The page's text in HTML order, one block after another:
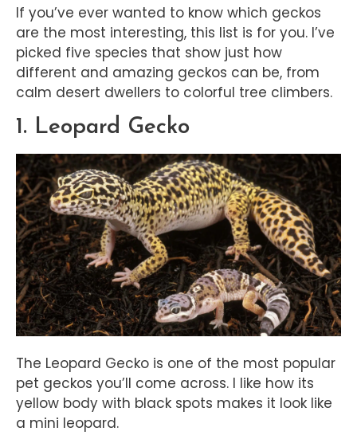
If you’ve ever wanted to know which geckos
are the most interesting, this list is for you. I’ve
picked five species that show just how
different and amazing geckos can be, from
calm desert dwellers to colorful tree climbers.
1. Leopard Gecko
The Leopard Gecko is one of the most popular
pet geckos you’ll come across. I like how its
yellow body with black spots makes it look like
a mini leopard.